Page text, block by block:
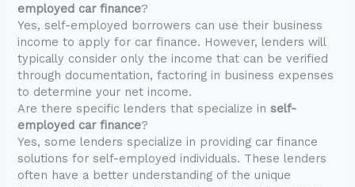
employed car finance?
Yes, self-employed borrowers can use their business
income to apply for car finance. However, lenders will
typically consider only the income that can be verified
through documentation, factoring in business expenses
to determine your net income.
Are there specific lenders that specialize inself-
employed car finance?
Yes, some lenders specialize in providing car finance
solutions for self-employed individuals. These lenders
often have a better understanding of the unique